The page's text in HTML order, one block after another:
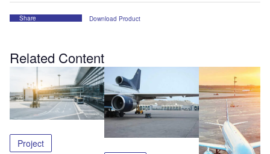
Share Download Product
Related Content
Project